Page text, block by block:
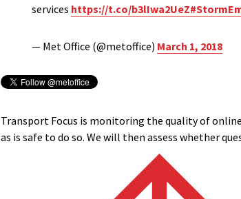
services https://t.co/b3lIwa2UeZ
— Met Office (@metoffice) March 1, 2018
Transport Focus is monitoring the quality of
as is safe to do so. We will then assess whether